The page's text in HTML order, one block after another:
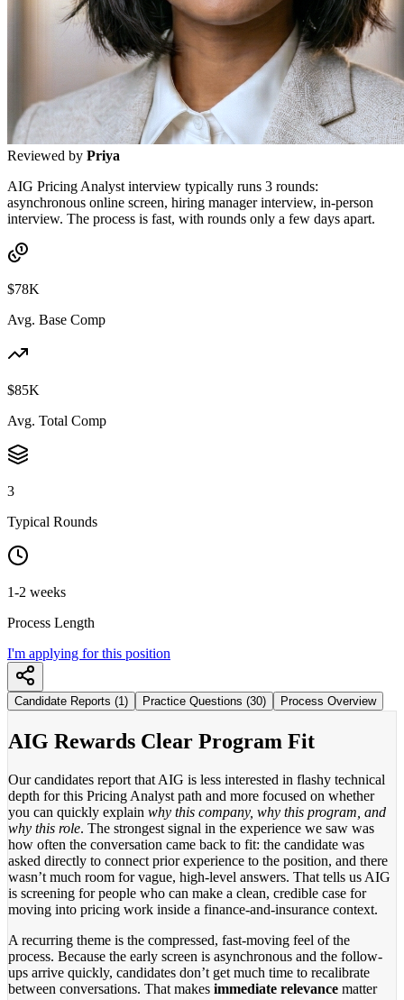
Reviewed by Priya
AIG Pricing Analyst interview typically runs 3 rounds:
asynchronous online screen, hiring manager interview, in-person
interview. The process is fast, with rounds only a few days apart.
$78K
Avg. Base Comp
$85K
Avg. Total Comp
3
Typical Rounds
1-2 weeks
Process Length
I'm applying for this position
Candidate Reports (1) Practice Questions (30) Process Overview
AIG Rewards Clear Program Fit
Our candidates report that AIG is less interested in flashy technical
depth for this Pricing Analyst path and more focused on whether
you can quickly explain why this company, why this program, and
why this role. The strongest signal in the experience we saw was
how often the conversation came back to fit: the candidate was
asked directly to connect prior experience to the position, and there
wasn’t much room for vague, high-level answers. That tells us AIG
is screening for people who can make a clean, credible case for
moving into pricing work inside a finance-and-insurance context.
A recurring theme is the compressed, fast-moving feel of the
process. Because the early screen is asynchronous and the follow-
ups arrive quickly, candidates don’t get much time to recalibrate
between conversations. That makes immediate relevance matter